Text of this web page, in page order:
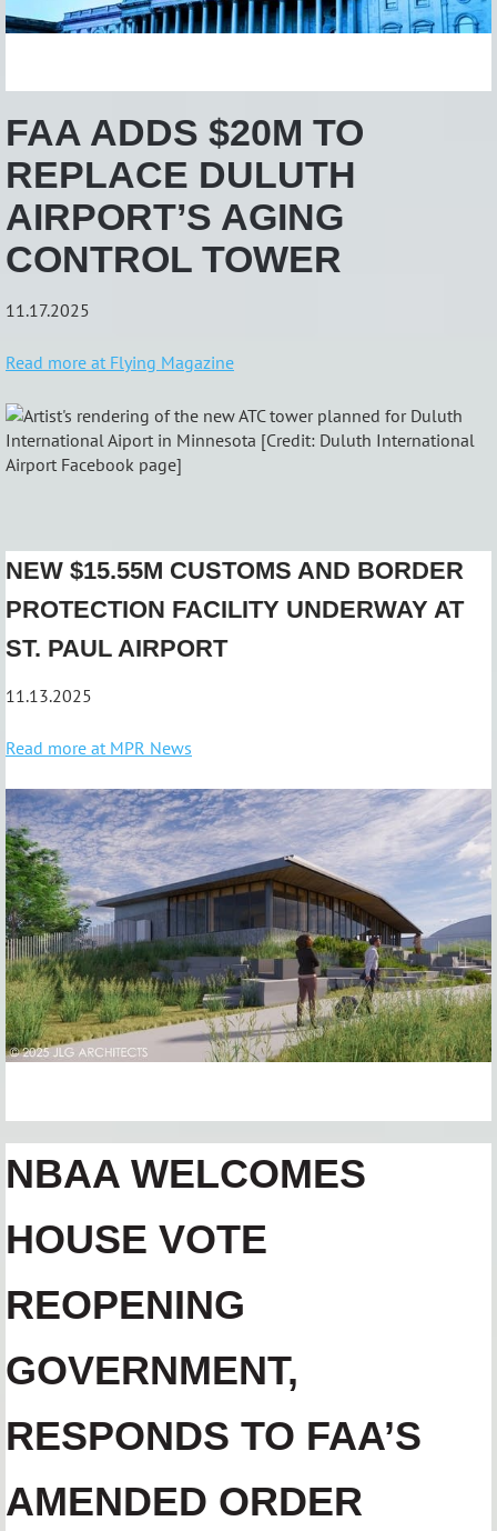
FAA ADDS $20M TO
REPLACE DULUTH
AIRPORT’S AGING
CONTROL TOWER
11.17.2025
Read more at Flying Magazine
NEW $15.55M CUSTOMS AND BORDER
PROTECTION FACILITY UNDERWAY AT
ST. PAUL AIRPORT
11.13.2025
Read more at MPR News
NBAA WELCOMES
HOUSE VOTE
REOPENING
GOVERNMENT,
RESPONDS TO FAA’S
AMENDED ORDER